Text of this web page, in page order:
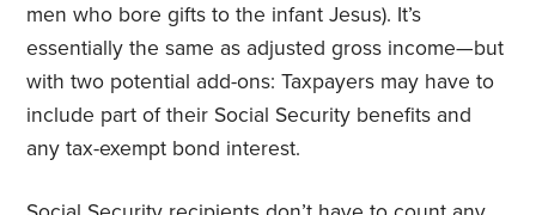
men who bore gifts to the infant Jesus). It’s
essentially the same as adjusted gross income—but
with two potential add-ons: Taxpayers may have to
include part of their Social Security benefits and
any tax-exempt bond interest.